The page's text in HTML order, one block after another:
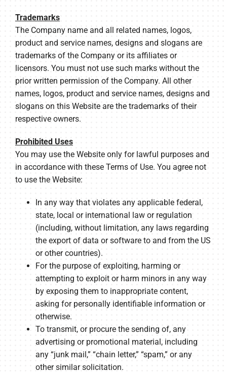
Trademarks
The Company name and all related names, logos,
product and service names, designs and slogans are
trademarks of the Company or its affiliates or
licensors. You must not use such marks without the
prior written permission of the Company. All other
names, logos, product and service names, designs and
slogans on this Website are the trademarks of their
respective owners.
Prohibited Uses
You may use the Website only for lawful purposes and
in accordance with these Terms of Use. You agree not
to use the Website:
In any way that violates any applicable federal,
state, local or international law or regulation
(including, without limitation, any laws regarding
the export of data or software to and from the US
or other countries).
For the purpose of exploiting, harming or
attempting to exploit or harm minors in any way
by exposing them to inappropriate content,
asking for personally identifiable information or
otherwise.
To transmit, or procure the sending of, any
advertising or promotional material, including
any “junk mail,” “chain letter,” “spam,” or any
other similar solicitation.